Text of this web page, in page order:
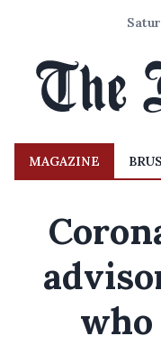
MAGAZINE